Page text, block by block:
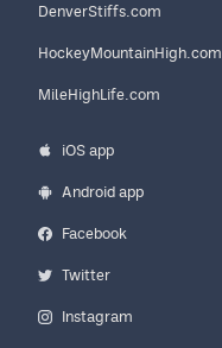
DenverStiffs.com
HockeyMountainHigh.com
MileHighLife.com
iOS app
Android app
Facebook
Twitter
Instagram